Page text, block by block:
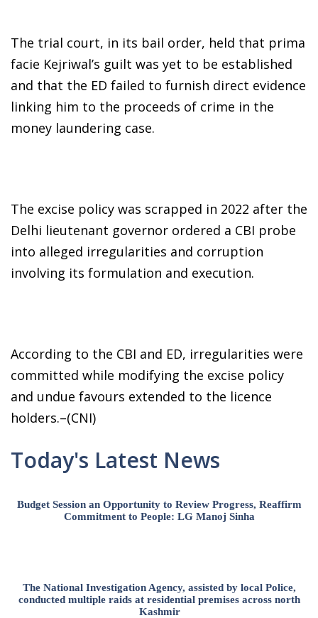
The trial court, in its bail order, held that prima
facie Kejriwal’s guilt was yet to be established
and that the ED failed to furnish direct evidence
linking him to the proceeds of crime in the
money laundering case.
The excise policy was scrapped in 2022 after the
Delhi lieutenant governor ordered a CBI probe
into alleged irregularities and corruption
involving its formulation and execution.
According to the CBI and ED, irregularities were
committed while modifying the excise policy
and undue favours extended to the licence
holders.–(CNI)
Today's Latest News
Budget Session an Opportunity to Review Progress, Reaffirm
Commitment to People: LG Manoj Sinha
The National Investigation Agency, assisted by local Police,
conducted multiple raids at residential premises across north
Kashmir